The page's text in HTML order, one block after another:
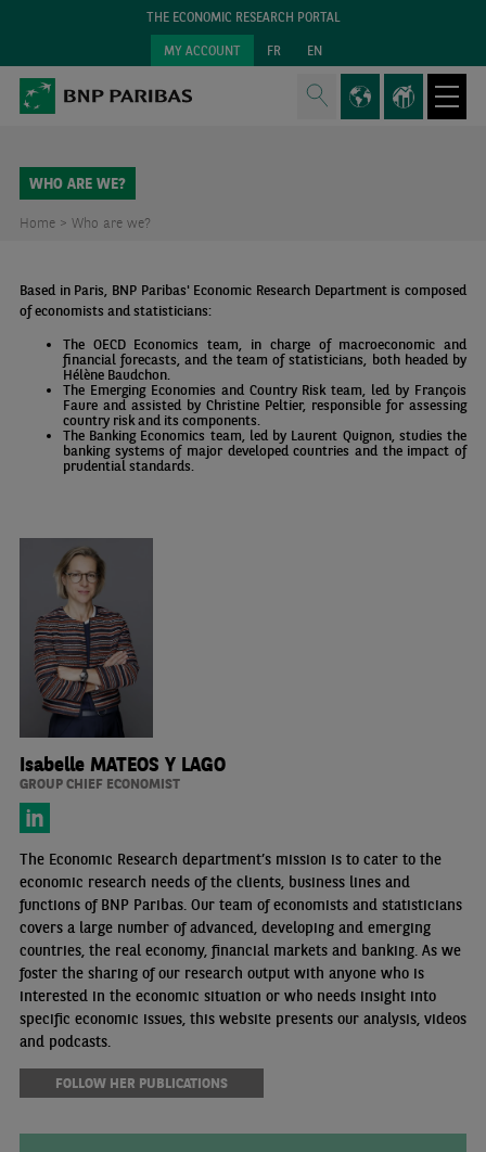
THE ECONOMIC RESEARCH PORTAL
MY ACCOUNT FR EN
WHO ARE WE?
Home > Who are we?
Based in Paris, BNP Paribas' Economic Research Department is composed
of economists and statisticians:
The OECD Economics team, in charge of macroeconomic and
financial forecasts, and the team of statisticians, both headed by
Hélène Baudchon.
The Emerging Economies and Country Risk team, led by François
Faure and assisted by Christine Peltier, responsible for assessing
country risk and its components.
The Banking Economics team, led by Laurent Quignon, studies the
banking systems of major developed countries and the impact of
prudential standards.
Isabelle MATEOS Y LAGO
GROUP CHIEF ECONOMIST
The Economic Research department’s mission is to cater to the
economic research needs of the clients, business lines and
functions of BNP Paribas. Our team of economists and statisticians
covers a large number of advanced, developing and emerging
countries, the real economy, financial markets and banking. As we
foster the sharing of our research output with anyone who is
interested in the economic situation or who needs insight into
specific economic issues, this website presents our analysis, videos
and podcasts.
FOLLOW HER PUBLICATIONS